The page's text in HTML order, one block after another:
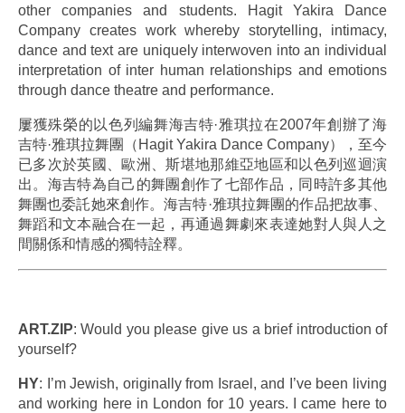
other companies and students. Hagit Yakira Dance
Company creates work whereby storytelling, intimacy,
dance and text are uniquely interwoven into an individual
interpretation of inter human relationships and emotions
through dance theatre and performance.
屢獲殊榮的以色列編舞海吉特·雅琪拉在2007年創辦了海
吉特·雅琪拉舞團（Hagit Yakira Dance Company），至今
已多次於英國、歐洲、斯堪地那維亞地區和以色列巡迴演
出。海吉特為自己的舞團創作了七部作品，同時許多其他
舞團也委託她來創作。海吉特·雅琪拉舞團的作品把故事、
舞蹈和文本融合在一起，再通過舞劇來表達她對人與人之
間關係和情感的獨特詮釋。
ART.ZIP: Would you please give us a brief introduction of
yourself?
HY: I’m Jewish, originally from Israel, and I’ve been living
and working here in London for 10 years. I came here to